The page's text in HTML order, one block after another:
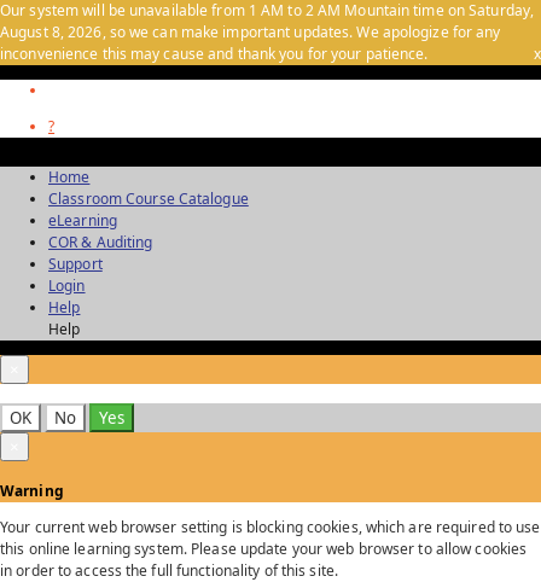
Our system will be unavailable from 1 AM to 2 AM Mountain time on Saturday,
August 8, 2026, so we can make important updates. We apologize for any
inconvenience this may cause and thank you for your patience.
x
?
Home
Classroom Course Catalogue
eLearning
COR & Auditing
Support
Login
Help
Help
OK No
Yes
Warning
Your current web browser setting is blocking cookies, which are required to use
this online learning system. Please update your web browser to allow cookies
in order to access the full functionality of this site.